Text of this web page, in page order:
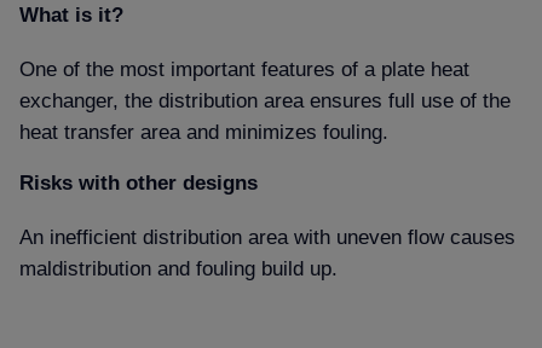
What is it
One of the most important features of a plate heat
exchanger, the distribution area ensures full use of the
heat transfer area and minimizes fouling.
Risks with other designs
An inefficient distribution area with uneven flow causes
maldistribution and fouling build up.